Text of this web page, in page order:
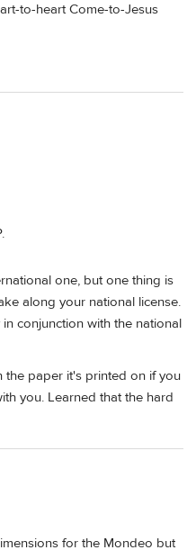
to-heart Come-to-Jesus
one, but one thing is
along your national license.
conjunction with the national
the paper it's printed on if you
you. Learned that the hard
for the Mondeo but